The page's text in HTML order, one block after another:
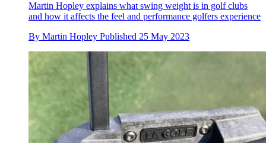
Martin Hopley explains what swing weight is in golf clubs
and how it affects the feel and performance golfers experience
By Martin Hopley Published 25 May 2023